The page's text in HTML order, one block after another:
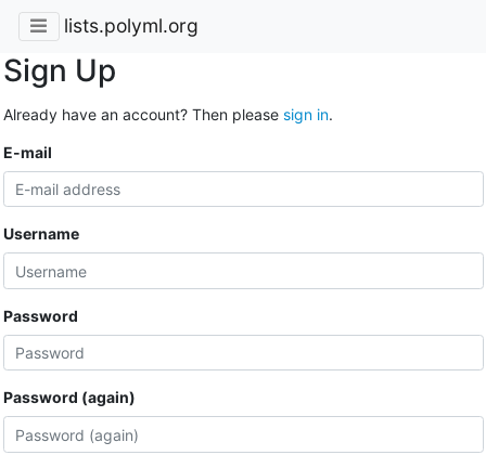
lists.polyml.org
Sign Up
Already have an account? Then please sign in.
E-mail
Username
Password
Password (again)